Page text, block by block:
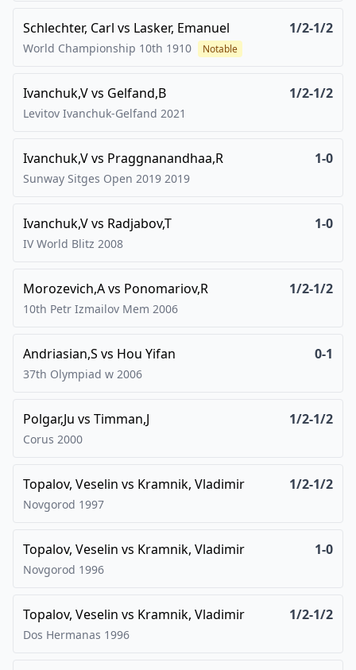
Schlechter, Carl vs Lasker, Emanuel 1/2-1/2
World Championship 10th 1910 Notable
Ivanchuk,Vvs Gelfand,B 1/2-1/2
Levitov Ivanchuk-Gelfand 2021
Ivanchuk,Vvs Praggnanandhaa,R 1-0
Sunway Sitges Open 2019 2019
Ivanchuk,Vvs Radjabov,T 1-0
IV World Blitz 2008
Morozevich,Avs Ponomariov,R 1/2-1/2
10th Petr Izmailov Mem 2006
Andriasian,S vs Hou Yifan 0-1
37th Olympiad w 2006
Polgar,Ju vs Timman,J 1/2-1/2
Corus 2000
Topalov, Veselin vs Kramnik, Vladimir 1/2-1/2
Novgorod 1997
Topalov, Veselin vs Kramnik, Vladimir 1-0
Novgorod 1996
Topalov, Veselin vs Kramnik, Vladimir 1/2-1/2
Dos Hermanas 1996